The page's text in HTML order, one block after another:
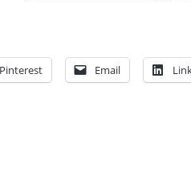
Pinterest Email